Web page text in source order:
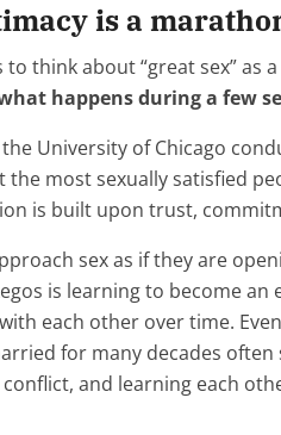
is a
think about “great sex”
happens during a few
University of Chicago
the most sexually satisfied
is built upon trust,
sex as if they are
is learning to become
each other over time.
for many decades
and learning each